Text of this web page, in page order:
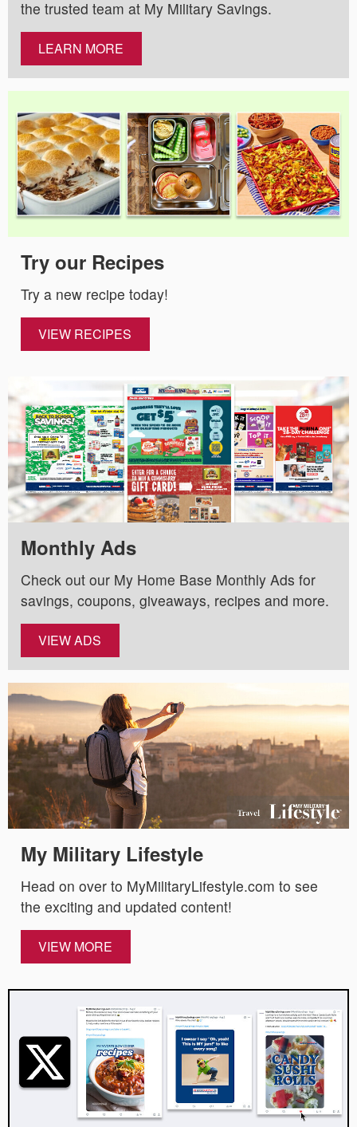
the trusted team at My Military Savings.
LEARN MORE
Try our Recipes
Try a new recipe today!
VIEW RECIPES
Monthly Ads
Check out our My Home Base Monthly Ads for
savings, coupons, giveaways, recipes and more.
VIEW ADS
My Military Lifestyle
Head on over to MyMilitaryLifestyle.com to see
the exciting and updated content!
VIEW MORE